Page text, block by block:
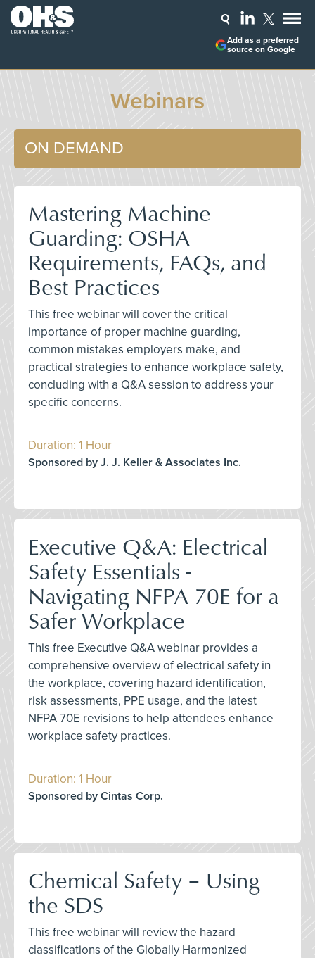
Add as a preferred
source on Google
Webinars
ON DEMAND
Mastering Machine
Guarding: OSHA
Requirements, FAQs, and
Best Practices
This free webinar will cover the critical
importance of proper machine guarding,
common mistakes employers make, and
practical strategies to enhance workplace safety,
concluding with a Q&A session to address your
specific concerns.
Duration: 1 Hour
Sponsored by J. J. Keller & Associates Inc.
Executive Q&A: Electrical
Safety Essentials -
Navigating NFPA 70E for a
Safer Workplace
This free Executive Q&A webinar provides a
comprehensive overview of electrical safety in
the workplace, covering hazard identification,
risk assessments, PPE usage, and the latest
NFPA 70E revisions to help attendees enhance
workplace safety practices.
Duration: 1 Hour
Sponsored by Cintas Corp.
Chemical Safety – Using
the SDS
This free webinar will review the hazard
classifications of the Globally Harmonized